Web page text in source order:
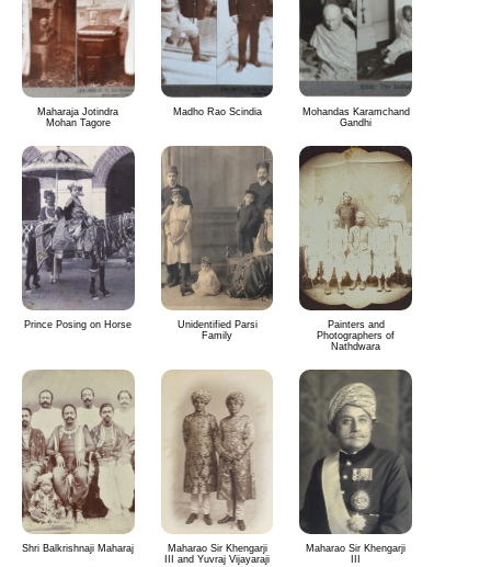
Maharaja Jotindra
Mohan Tagore
Madho Rao Scindia
Mohandas Karamchand
Gandhi
Prince Posing on Horse
Unidentified Parsi
Family
Painters and
Photographers of
Nathdwara
Shri Balkrishnaji Maharaj
Maharao Sir Khengarji
III and Yuvraj Vijayaraji
Maharao Sir Khengarji